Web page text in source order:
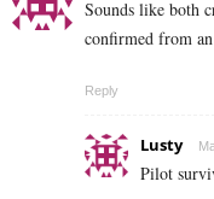
Sounds like both
confirmed from
Reply
Lusty
Pilot